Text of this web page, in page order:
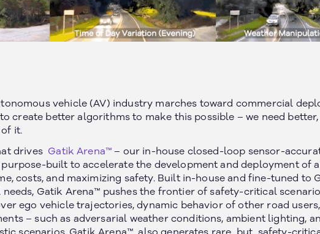
vehicle (AV) industry marches toward commercial
create better algorithms to make this possible – we need
it.
drives Gatik Arena™ – our in-house closed-loop sensor-
built to accelerate the development and deployment of
costs, and maximizing safety. Built in-house and fine-tuned to
Gatik Arena™ pushes the frontier of safety-critical
ego vehicle trajectories, dynamic behavior of other road
– such as adversarial weather conditions, ambient lighting,